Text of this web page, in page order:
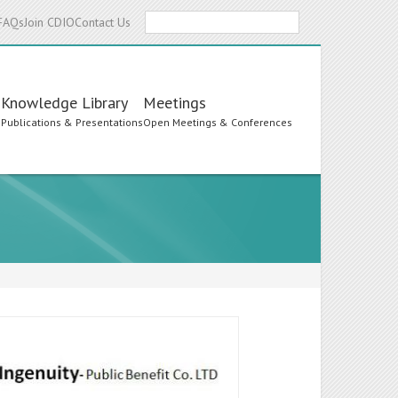
Join CDIOContact Us
Knowledge Library
Publications & Presentations
Meetings
Open Meetings & Conferences